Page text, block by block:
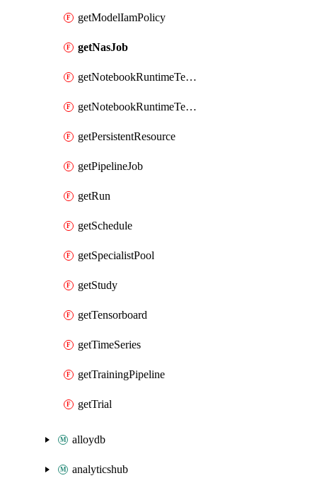
getModelIamPolicy
getNasJob
getNotebookRuntimeTemplate
getNotebookRuntimeTemplateIamPolicy
getPersistentResource
getPipelineJob
getRun
getSchedule
getSpecialistPool
getStudy
getTensorboard
getTimeSeries
getTrainingPipeline
getTrial
alloydb
analyticshub